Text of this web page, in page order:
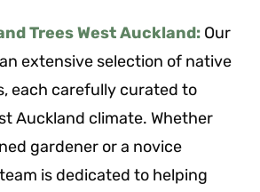
Trees West Auckland: Our
extensive selection of native
each carefully curated to
Auckland climate. Whether
gardener or a novice
is dedicated to helping